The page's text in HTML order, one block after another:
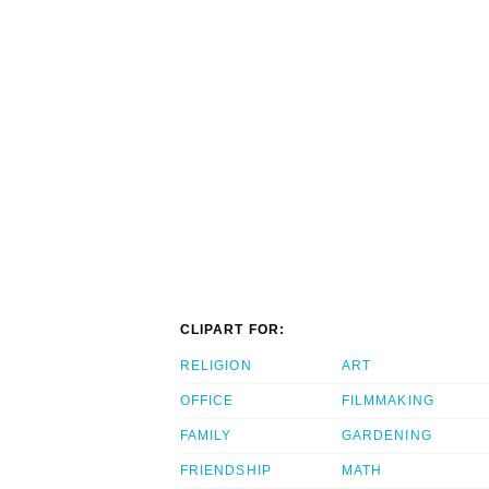
CLIPART FOR:
RELIGION
OFFICE
FAMILY
FRIENDSHIP
ART
FILMMAKING
GARDENING
MATH